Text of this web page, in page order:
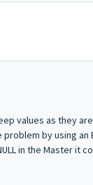
values as they
problem by using
in the Master it